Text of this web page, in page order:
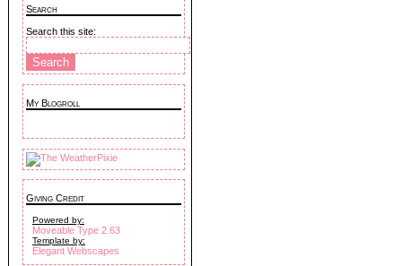
Search
Search this site:
My Blogroll
Giving Credit
Powered by:
Moveable Type 2.63
Template by:
Elegant Webscapes